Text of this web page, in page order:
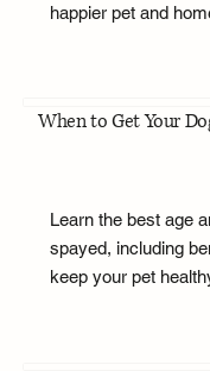
happier pet and
When to Get Your
Learn the best age
spayed, including
keep your pet